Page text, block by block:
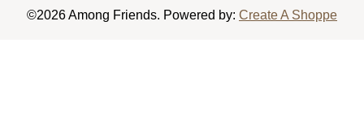
©2026 Among Friends. Powered by: Create A Shoppe